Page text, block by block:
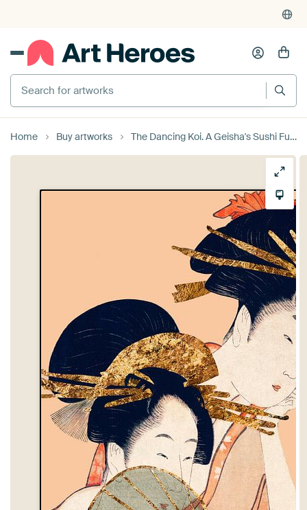
Search for artworks
Home Buy artworks The Dancing Koi. A Geisha's Sushi Future by Moonheart Artworks